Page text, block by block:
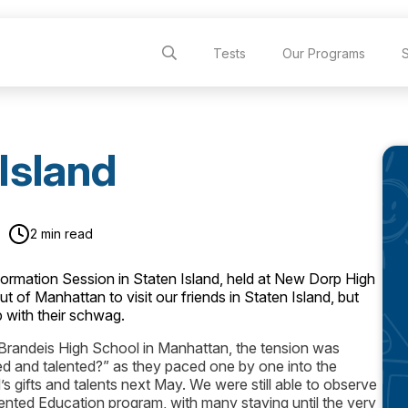
Tests Our Programs
2 min read
Session in Staten Island, held at New Dorp High
of Manhattan to visit our friends in Staten Island, but
with their schwag.
High School in Manhattan, the tension was
and talented?” as they paced one by one into the
gifts and talents next May. We were still able to observe
Education program, with many staying until the very